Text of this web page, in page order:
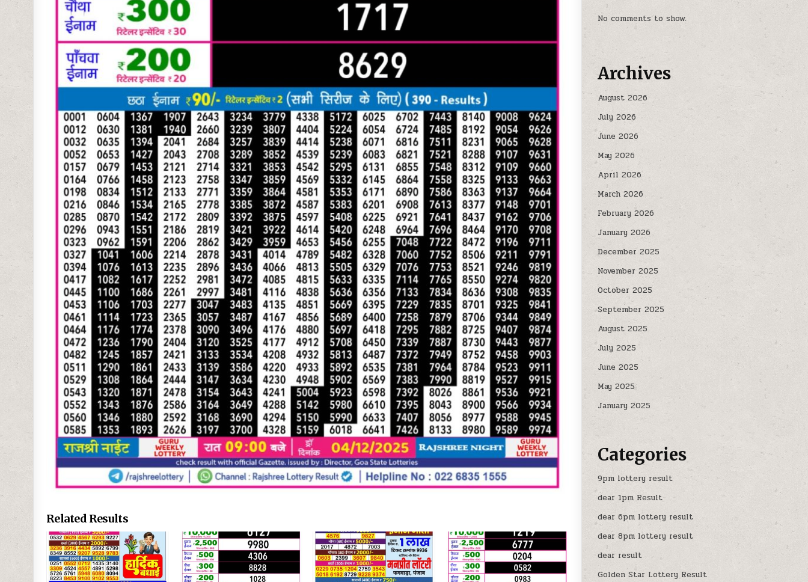
Related Results
No comments to show.
Archives
August 2026
July 2026
June 2026
May 2026
April 2026
March 2026
February 2026
January 2026
December 2025
November 2025
October 2025
September 2025
August 2025
July 2025
June 2025
May 2025
January 2025
Categories
9pm lottery result
dear 1pm Result
dear 6pm lottery result
dear 8pm lottery result
dear result
Golden Star Lottery Result